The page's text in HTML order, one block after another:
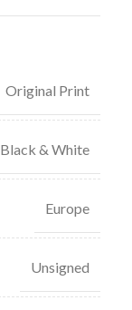
Original Print
Black & White
Europe
Unsigned